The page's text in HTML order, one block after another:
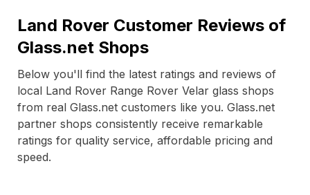
Land Rover Customer Reviews of
Glass.net Shops
Below you'll find the latest ratings and reviews of
local Land Rover Range Rover Velar glass shops
from real Glass.net customers like you. Glass.net
partner shops consistently receive remarkable
ratings for quality service, affordable pricing and
speed.